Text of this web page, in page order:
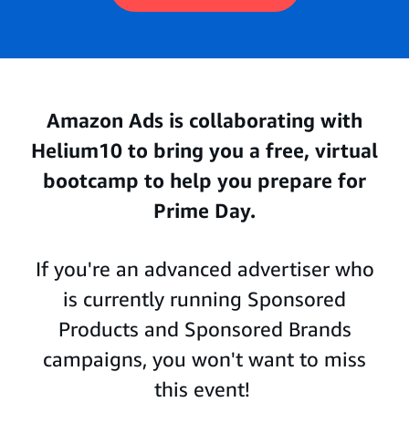
Amazon Ads is collaborating with
Helium10 to bring you a free, virtual
bootcamp to help you prepare for
Prime Day.
If you're an advanced advertiser who
is currently running Sponsored
Products and Sponsored Brands
campaigns, you won't want to miss
this event!